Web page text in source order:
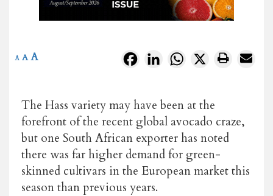
FacebookLinkedInWhatsApp
X
A A A
The Hass variety may have been at the
forefront of the recent global avocado craze,
but one South African exporter has noted
there was far higher demand for green-
skinned cultivars in the European market this
season than previous years.